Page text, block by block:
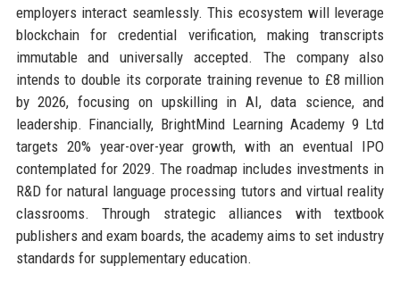
employers interact seamlessly. This ecosystem will leverage
blockchain for credential verification, making transcripts
immutable and universally accepted. The company also
intends to double its corporate training revenue to £8 million
by 2026, focusing on upskilling in AI, data science, and
leadership. Financially, BrightMind Learning Academy 9 Ltd
targets 20% year-over-year growth, with an eventual IPO
contemplated for 2029. The roadmap includes investments in
R&D for natural language processing tutors and virtual reality
classrooms. Through strategic alliances with textbook
publishers and exam boards, the academy aims to set industry
standards for supplementary education.